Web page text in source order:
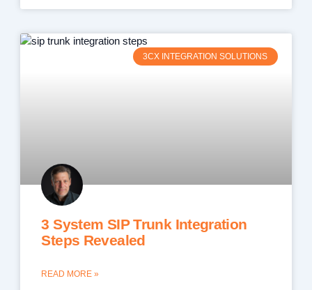
3CX INTEGRATION SOLUTIONS
3 System SIP Trunk Integration
Steps Revealed
READ MORE »